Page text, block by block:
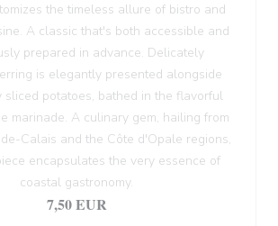
the timeless allure of bistro and
A classic that's both accessible and
prepared in advance. Delicately
is elegantly presented alongside
sliced potatoes, bathed in the flavorful
marinade. A culinary gem, hailing from
Calais and the Côte d'Opale regions,
encapsulates the very essence of
coastal gastronomy.
7,50 EUR